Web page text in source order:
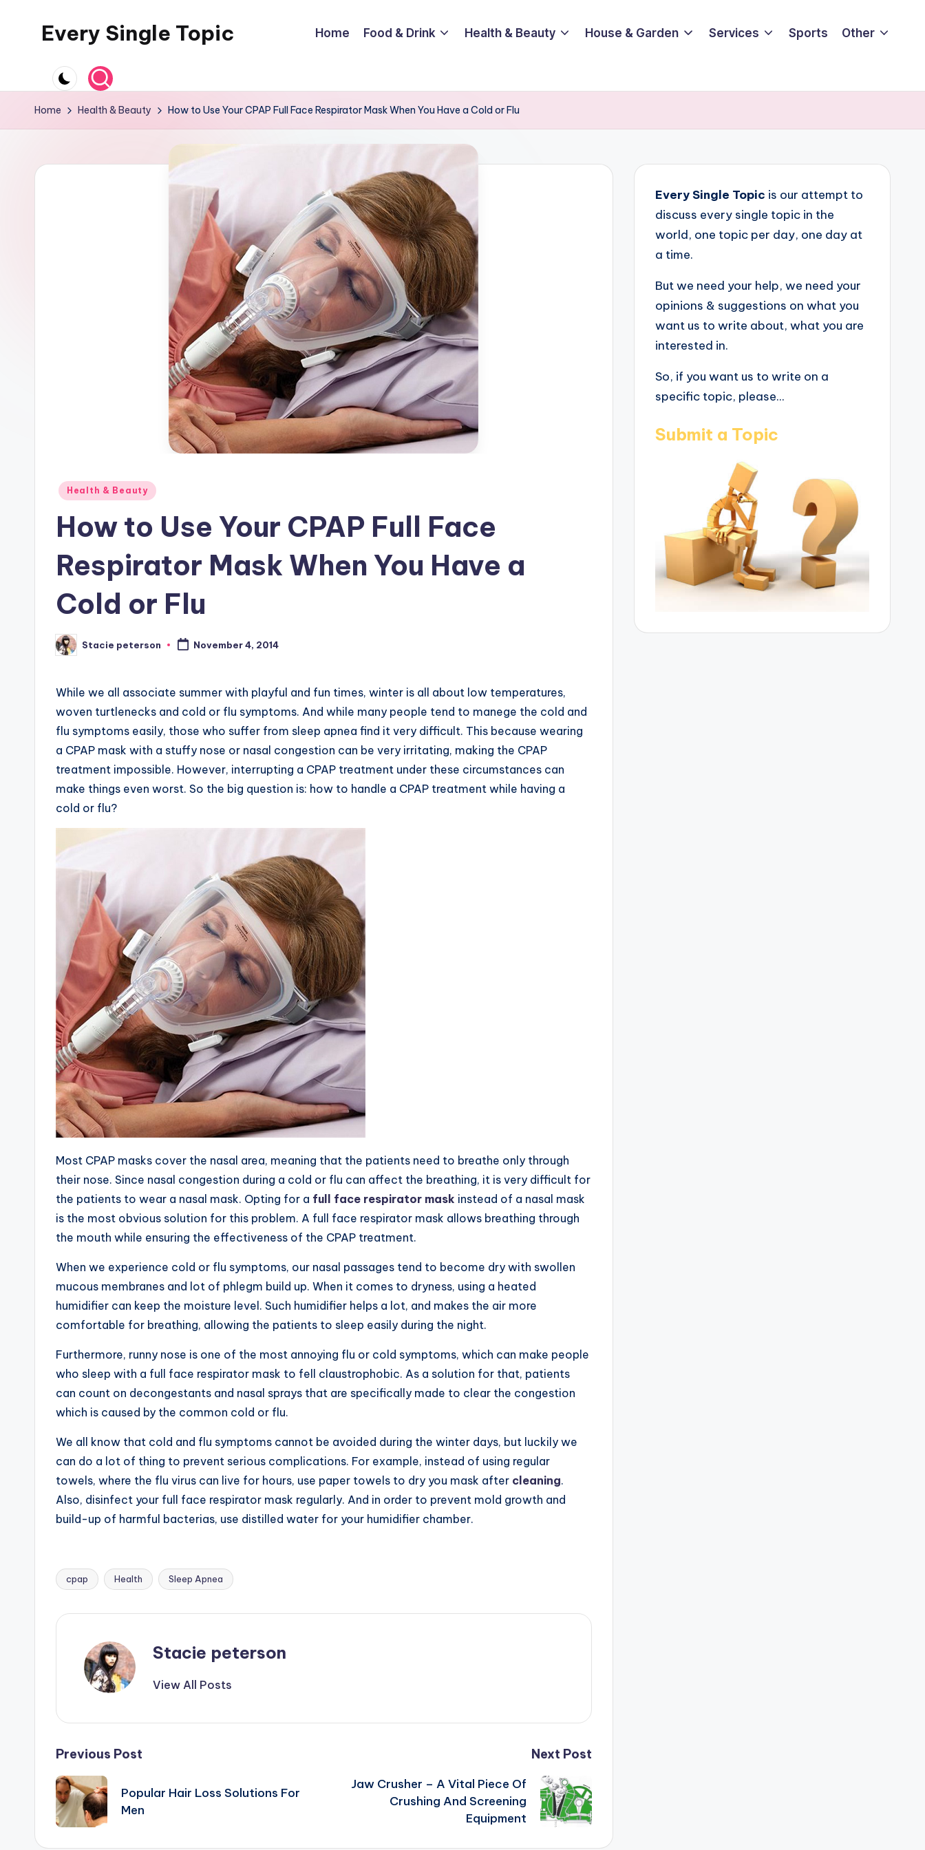
Every Single Topic Home Food & Drink Health & Beauty House & Garden Services Sports Other
Home Health & Beauty How to Use Your CPAP Full Face Respirator Mask When You Have a Cold or Flu
Posted
Health & Beauty
How to Use Your CPAP Full Face
Respirator Mask When You Have a
Cold or Flu
Posted
by
Stacie peterson November 4, 2014
While we all associate summer with playful and fun times, winter is all about low temperatures,
woven turtlenecks and cold or flu symptoms. And while many people tend to manege the cold and
flu symptoms easily, those who suffer from sleep apnea find it very difficult. This because wearing
a CPAP mask with a stuffy nose or nasal congestion can be very irritating, making the CPAP
treatment impossible. However, interrupting a CPAP treatment under these circumstances can
make things even worst. So the big question is: how to handle a CPAP treatment while having a
cold or flu?
Most CPAP masks cover the nasal area, meaning that the patients need to breathe only through
their nose. Since nasal congestion during a cold or flu can affect the breathing, it is very difficult for
the patients to wear a nasal mask. Opting for a full face respirator mask instead of a nasal mask
is the most obvious solution for this problem. A full face respirator mask allows breathing through
the mouth while ensuring the effectiveness of the CPAP treatment.
When we experience cold or flu symptoms, our nasal passages tend to become dry with swollen
mucous membranes and lot of phlegm build up. When it comes to dryness, using a heated
humidifier can keep the moisture level. Such humidifier helps a lot, and makes the air more
comfortable for breathing, allowing the patients to sleep easily during the night.
Furthermore, runny nose is one of the most annoying flu or cold symptoms, which can make people
who sleep with a full face respirator mask to fell claustrophobic. As a solution for that, patients
can count on decongestants and nasal sprays that are specifically made to clear the congestion
which is caused by the common cold or flu.
We all know that cold and flu symptoms cannot be avoided during the winter days, but luckily we
can do a lot of thing to prevent serious complications. For example, instead of using regular
towels, where the flu virus can live for hours, use paper towels to dry you mask after cleaning.
Also, disinfect your full face respirator mask regularly. And in order to prevent mold growth and
build-up of harmful bacterias, use distilled water for your humidifier chamber.
Tags:
cpap Health Sleep Apnea
Stacie peterson
View All Posts
Post
navigation
Previous Post
Popular Hair Loss Solutions For
Men
Next Post
Jaw Crusher – A Vital Piece Of
Crushing And Screening
Equipment
Every Single Topic is our attempt to
discuss every single topic in the
world, one topic per day, one day at
a time.
But we need your help, we need your
opinions & suggestions on what you
want us to write about, what you are
interested in.
So, if you want us to write on a
specific topic, please...
Submit a Topic